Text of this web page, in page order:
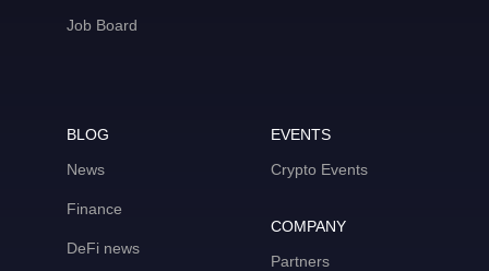
Job Board
BLOG
News
Finance
DeFi news
EVENTS
Crypto Events
COMPANY
Partners